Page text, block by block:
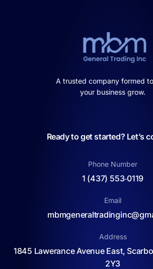
A trusted company formed
your business grow.
Ready to get started? Let’s
Phone Number
1 (437) 553‑0119
Email
Address
1845 Lawerance Avenue East,
2Y3